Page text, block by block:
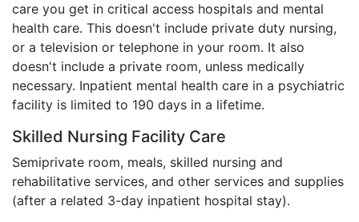
care you get in critical access hospitals and mental
health care. This doesn't include private duty nursing,
or a television or telephone in your room. It also
doesn't include a private room, unless medically
necessary. Inpatient mental health care in a psychiatric
facility is limited to 190 days in a lifetime.
Skilled Nursing Facility Care
Semiprivate room, meals, skilled nursing and
rehabilitative services, and other services and supplies
(after a related 3-day inpatient hospital stay).